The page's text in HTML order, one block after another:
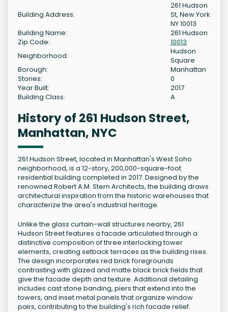
Building Address:
261 Hudson
St, New York
NY 10013
Building Name:
261 Hudson
Zip Code:
10013
Neighborhood:
Hudson
Square
Borough:
Manhattan
Stories:
0
Year Built:
2017
Building Class:
A
History of 261 Hudson Street,
Manhattan, NYC
261 Hudson Street, located in Manhattan's West Soho
neighborhood, is a 12-story, 200,000-square-foot
residential building completed in 2017. Designed by the
renowned Robert A.M. Stern Architects, the building draws
architectural inspiration from the historic warehouses that
characterize the area's industrial heritage.
Unlike the glass curtain-wall structures nearby, 261
Hudson Street features a facade articulated through a
distinctive composition of three interlocking tower
elements, creating setback terraces as the building rises.
The design incorporates red brick foregrounds
contrasting with glazed and matte black brick fields that
give the facade depth and texture. Additional detailing
includes cast stone banding, piers that extend into the
towers, and inset metal panels that organize window
pairs, contributing to the building's rich facade relief.